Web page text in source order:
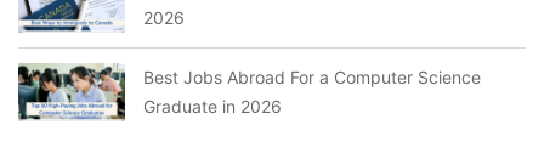
2026
Best Jobs Abroad For a Computer Science
Graduate in 2026